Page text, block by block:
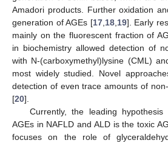
Amadori products. Further oxidation
generation of AGEs [17, 18, 19]. Early
mainly on the fluorescent fraction of
in biochemistry allowed detection of
with N-(carboxymethyl)lysine (CML)
most widely studied. Novel
detection of even trace amounts of
[20].
Currently, the leading
AGEs in NAFLD and ALD is the toxic
focuses on the role of